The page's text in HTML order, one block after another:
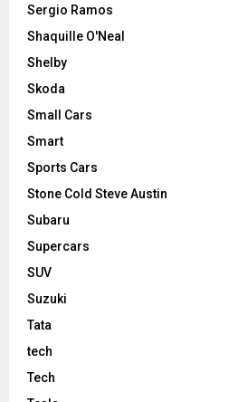
Sergio Ramos
Shaquille O'Neal
Shelby
Skoda
Small Cars
Smart
Sports Cars
Stone Cold Steve Austin
Subaru
Supercars
SUV
Suzuki
Tata
tech
Tech